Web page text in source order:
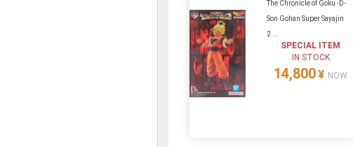
The Chronicle of Goku -D-
Son Gohan Super Sayajin
2 ...
SPECIAL ITEM
IN STOCK
14,800¥ NOW